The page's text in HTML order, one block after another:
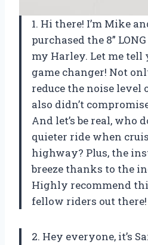
1. Hi there! I’m Mike
purchased the 8”
my Harley. Let me tell
game changer! Not
reduce the noise level
also didn’t
And let’s be real, who
quieter ride when
highway? Plus, the
breeze thanks to the
Highly recommend
fellow riders out
2. Hey everyone, it’s